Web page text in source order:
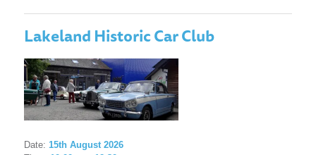
Lakeland Historic Car Club
Date: 15th August 2026